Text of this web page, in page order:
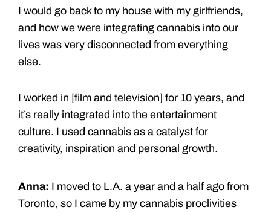
I would go back to my house with my girlfriends,
and how we were integrating cannabis into our
lives was very disconnected from everything
else.
I worked in [film and television] for 10 years, and
it’s really integrated into the entertainment
culture. I used cannabis as a catalyst for
creativity, inspiration and personal growth.
Anna: I moved to L.A. a year and a half ago from
Toronto, so I came by my cannabis proclivities